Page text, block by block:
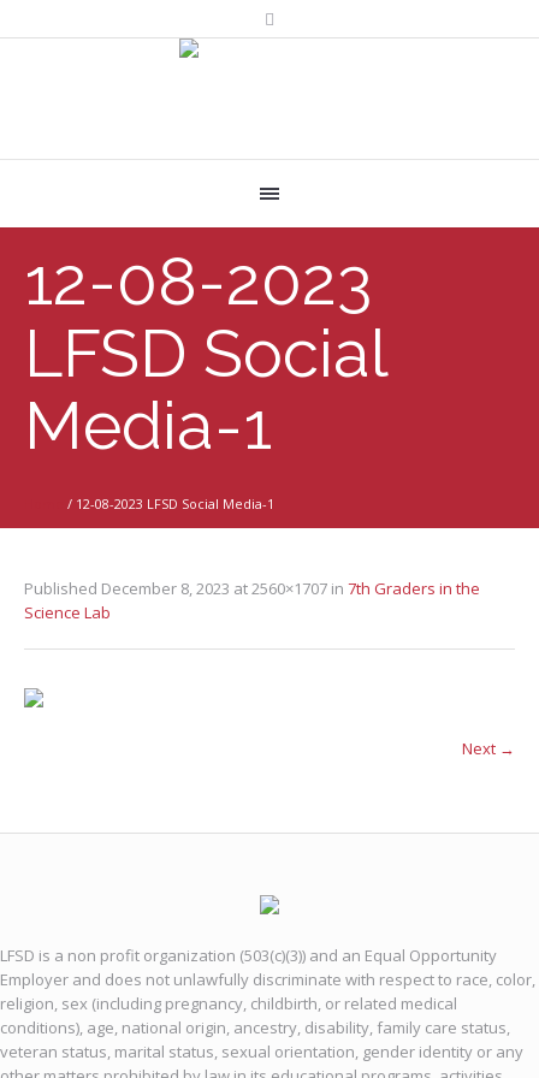
12-08-2023
LFSD Social
Media-1
/ 12-08-2023 LFSD Social Media-1
Published December 8, 2023 at 2560×1707 in 7th Graders in the
Science Lab
Next →
LFSD is a non profit organization (503(c)(3)) and an Equal Opportunity
Employer and does not unlawfully discriminate with respect to race, color,
religion, sex (including pregnancy, childbirth, or related medical
conditions), age, national origin, ancestry, disability, family care status,
veteran status, marital status, sexual orientation, gender identity or any